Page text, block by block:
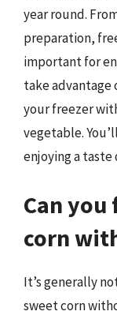
year round.
preparation,
important for
take advantage
your freezer
vegetable.
enjoying a taste
Can
corn
It’s generally
sweet corn